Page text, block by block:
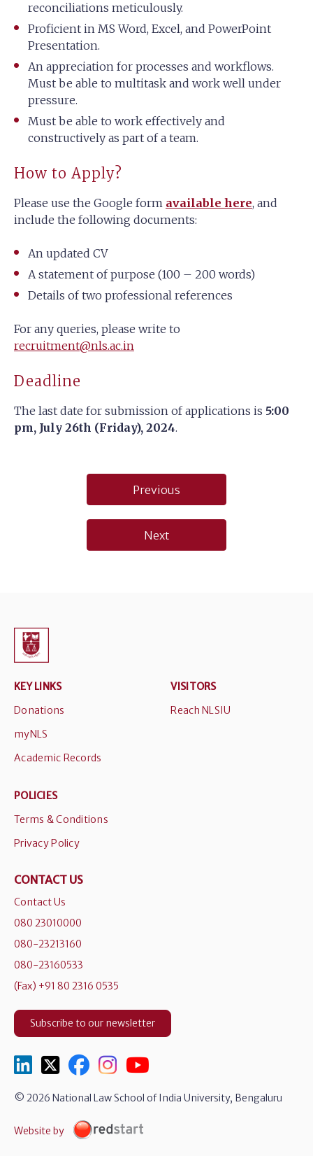
reconciliations meticulously.
Proficient in MS Word, Excel, and PowerPoint
Presentation.
An appreciation for processes and workflows.
Must be able to multitask and work well under
pressure.
Must be able to work effectively and
constructively as part of a team.
How to Apply?
Please use the Google form available here, and
include the following documents:
An updated CV
A statement of purpose (100 – 200 words)
Details of two professional references
For any queries, please write to
recruitment@nls.ac.in
Deadline
The last date for submission of applications is 5:00
pm, July 26th (Friday), 2024.
navigation
Previous
Next
KEY LINKS
Donations
myNLS
Academic Records
VISITORS
Reach NLSIU
POLICIES
Terms & Conditions
Privacy Policy
CONTACT US
Contact Us
080 23010000
080-23213160
080-23160533
(Fax) +91 80 2316 0535
Subscribe to our newsletter
© 2026 National Law School of India University, Bengaluru
Website by